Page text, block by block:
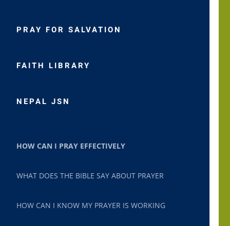
PRAY FOR SALVATION
FAITH LIBRARY
NEPAL JSN
HOW CAN I PRAY EFFECTIVELY
WHAT DOES THE BIBLE SAY ABOUT PRAYER
HOW CAN I KNOW MY PRAYER IS WORKING